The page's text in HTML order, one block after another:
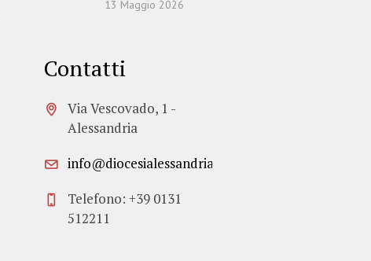
13 Maggio 2026
Contatti
Via Vescovado, 1 -
Alessandria
info@diocesialessandria.it
Telefono: +39 0131
512211